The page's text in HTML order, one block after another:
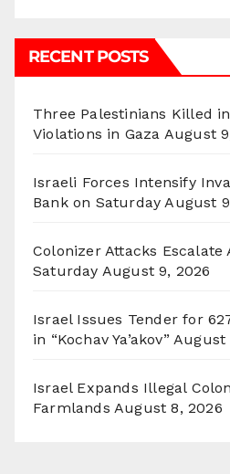
RECENT POSTS
Three Palestinians Killed
Violations in Gaza August
Israeli Forces Intensify
Bank on Saturday August
Colonizer Attacks Escalate
Saturday August 9, 2026
Israel Issues Tender for
in “Kochav Ya’akov” August
Israel Expands Illegal
Farmlands August 8, 2026